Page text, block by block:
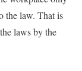
the law. That is
laws by the